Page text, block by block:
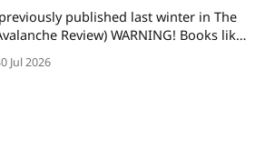
published last winter in The
Review) WARNING! Books like
these are not for everyone. They’re only
people interested in how to make
Jul 2026